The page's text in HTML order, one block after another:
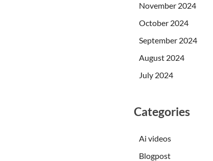
November 2024
October 2024
September 2024
August 2024
July 2024
Categories
Ai videos
Blogpost